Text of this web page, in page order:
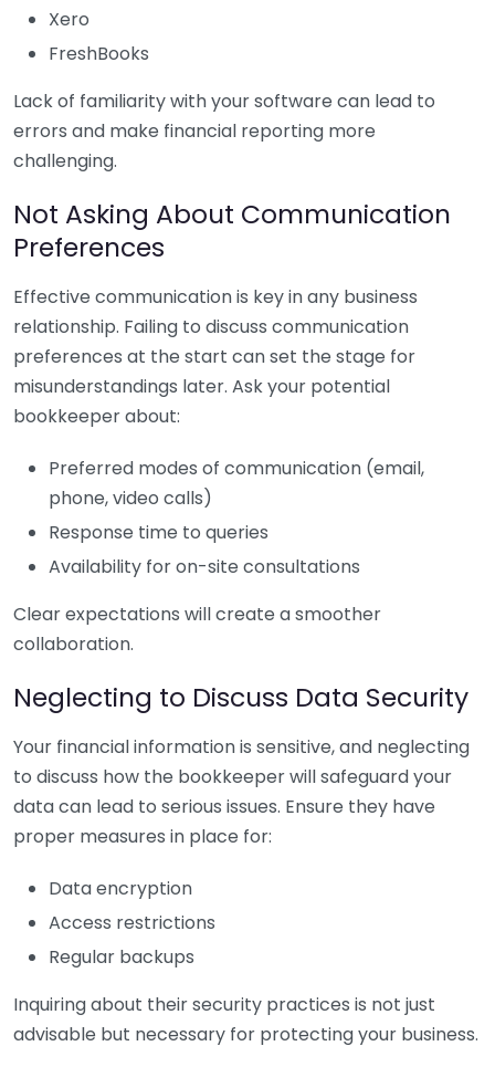
Xero
FreshBooks
Lack of familiarity with your software can lead to
errors and make financial reporting more
challenging.
Not Asking About Communication
Preferences
Effective communication is key in any business
relationship. Failing to discuss communication
preferences at the start can set the stage for
misunderstandings later. Ask your potential
bookkeeper about:
Preferred modes of communication (email,
phone, video calls)
Response time to queries
Availability for on-site consultations
Clear expectations will create a smoother
collaboration.
Neglecting to Discuss Data Security
Your financial information is sensitive, and neglecting
to discuss how the bookkeeper will safeguard your
data can lead to serious issues. Ensure they have
proper measures in place for:
Data encryption
Access restrictions
Regular backups
Inquiring about their security practices is not just
advisable but necessary for protecting your business.